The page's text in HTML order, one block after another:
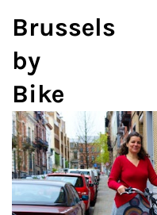
Brussels
by
Bike